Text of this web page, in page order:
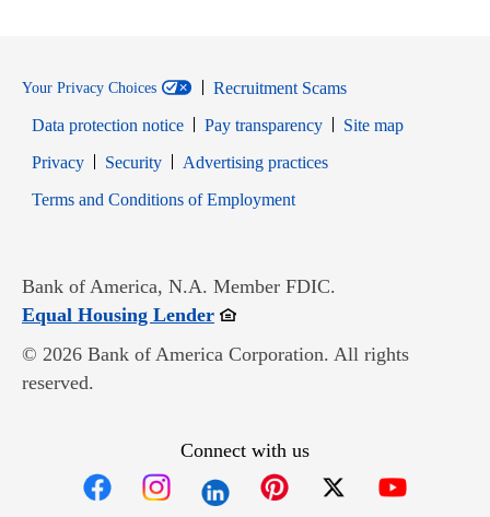
Your Privacy Choices
Recruitment Scams
Data protection notice
Pay transparency
Site map
PrivacyOpens in new window
SecurityOpens in new window
Advertising practices
Terms and Conditions of EmploymentOpens in new window
Bank of America, N.A. Member FDIC.
Equal Housing LenderOpens in new window
© 2026 Bank of America Corporation. All rights
reserved.
Connect with us